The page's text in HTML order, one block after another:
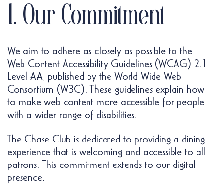
1. Our Commitment
We aim to adhere as closely as possible to the
Web Content Accessibility Guidelines (WCAG) 2.1
Level AA, published by the World Wide Web
Consortium (W3C). These guidelines explain how
to make web content more accessible for people
with a wider range of disabilities.
The Chase Club is dedicated to providing a dining
experience that is welcoming and accessible to all
patrons. This commitment extends to our digital
presence.